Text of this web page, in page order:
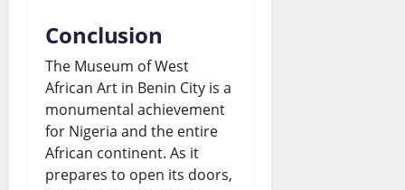
Conclusion
The Museum of West
African Art in Benin City is a
monumental achievement
for Nigeria and the entire
African continent. As it
prepares to open its doors,